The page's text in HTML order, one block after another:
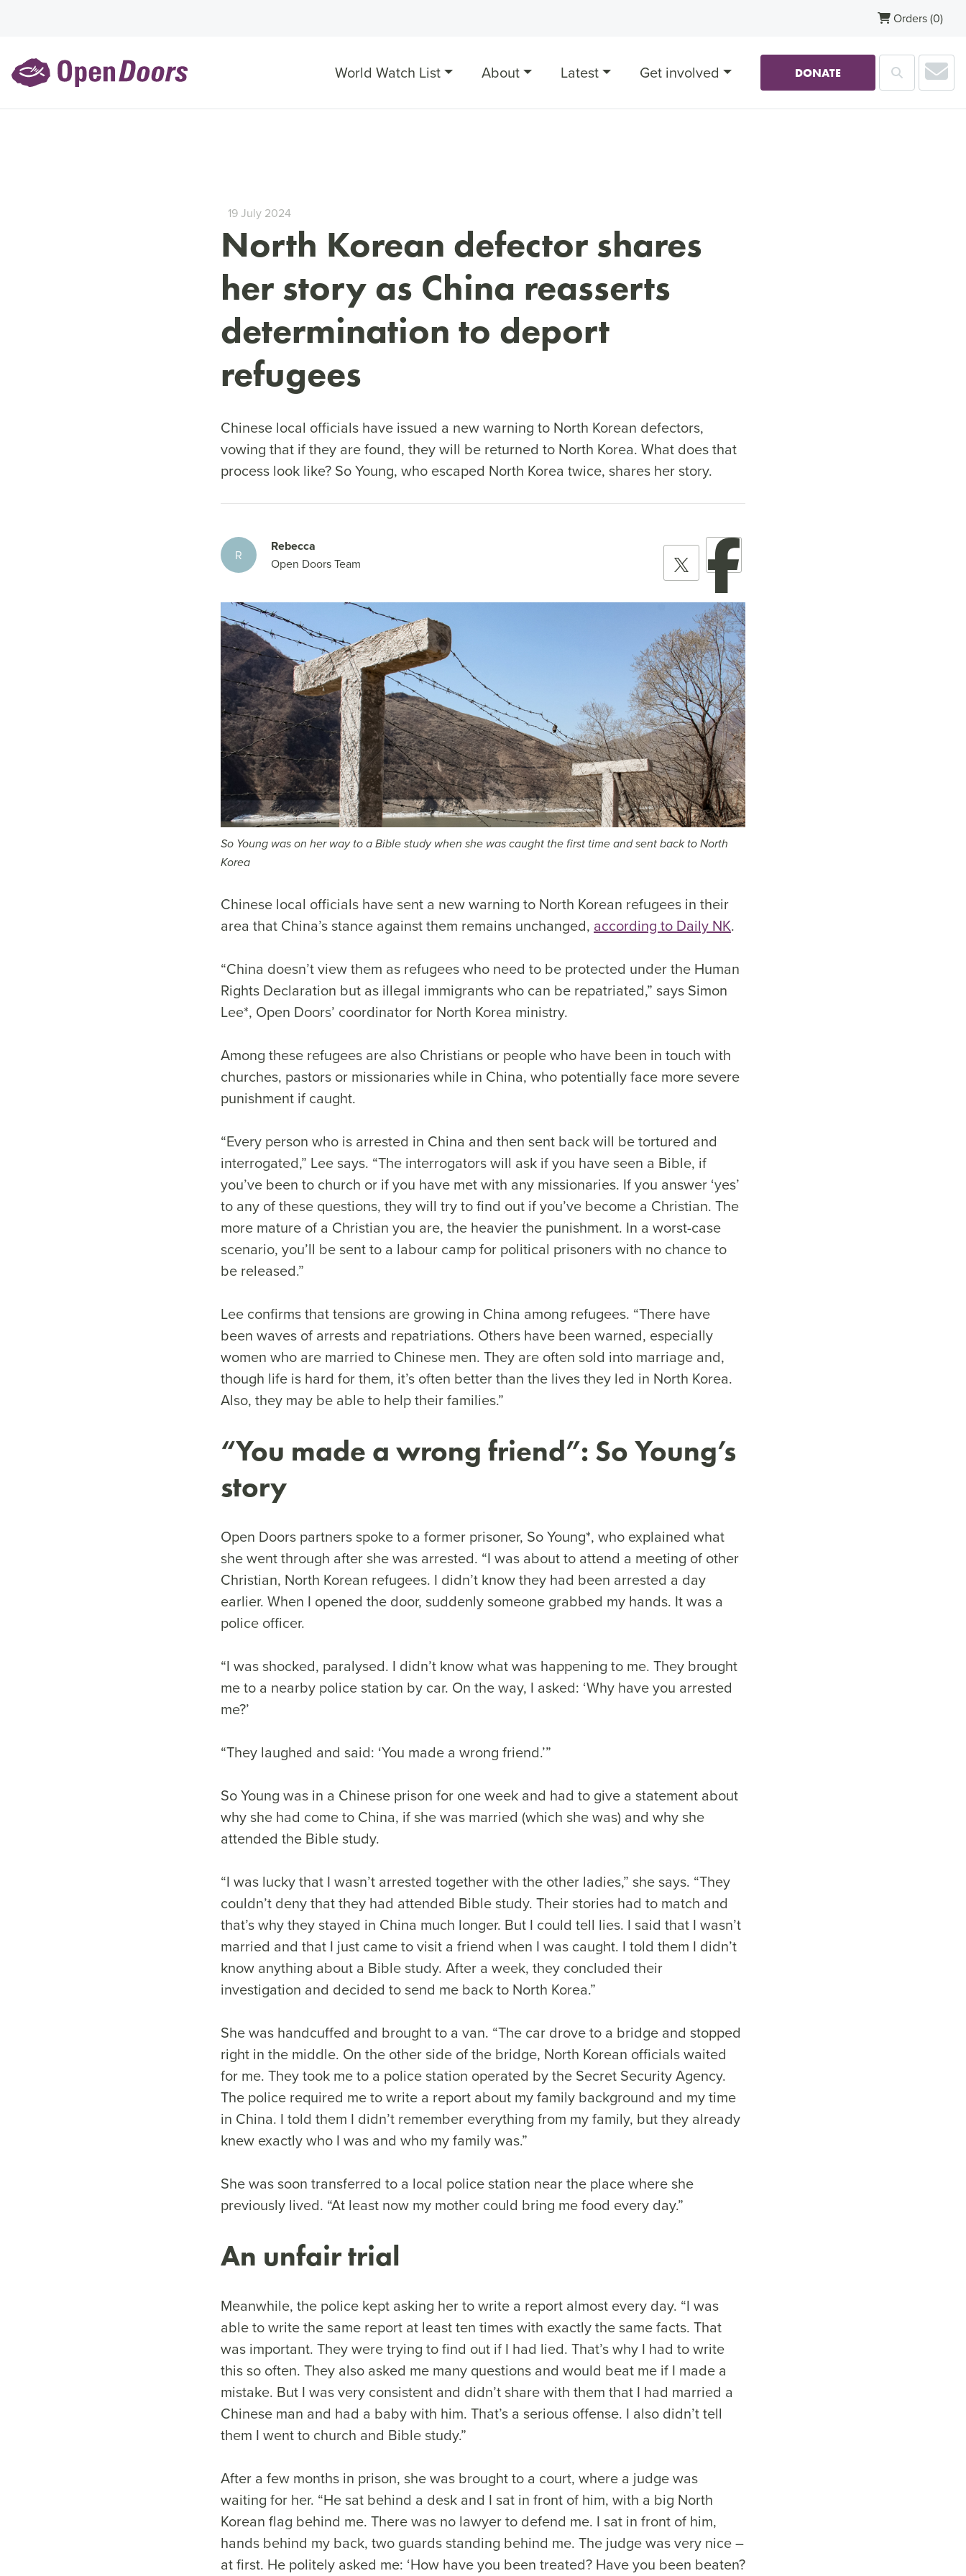
Orders(0)
World Watch List About Latest Get involved DONATE Search
19 July 2024
North Korean defector shares
her story as China reasserts
determination to deport
refugees
Chinese local officials have issued a new warning to North Korean defectors,
vowing that if they are found, they will be returned to North Korea. What does that
process look like? So Young, who escaped North Korea twice, shares her story.
R
Rebecca
Open Doors Team
So Young was on her way to a Bible study when she was caught the first time and sent back to North
Korea
Chinese local officials have sent a new warning to North Korean refugees in their
area that China’s stance against them remains unchanged, according to Daily NK.
“China doesn’t view them as refugees who need to be protected under the Human
Rights Declaration but as illegal immigrants who can be repatriated,” says Simon
Lee*, Open Doors’ coordinator for North Korea ministry.
Among these refugees are also Christians or people who have been in touch with
churches, pastors or missionaries while in China, who potentially face more severe
punishment if caught.
“Every person who is arrested in China and then sent back will be tortured and
interrogated,” Lee says. “The interrogators will ask if you have seen a Bible, if
you’ve been to church or if you have met with any missionaries. If you answer ‘yes’
to any of these questions, they will try to find out if you’ve become a Christian. The
more mature of a Christian you are, the heavier the punishment. In a worst-case
scenario, you’ll be sent to a labour camp for political prisoners with no chance to
be released.”
Lee confirms that tensions are growing in China among refugees. “There have
been waves of arrests and repatriations. Others have been warned, especially
women who are married to Chinese men. They are often sold into marriage and,
though life is hard for them, it’s often better than the lives they led in North Korea.
Also, they may be able to help their families.”
“You made a wrong friend”: So Young’s
story
Open Doors partners spoke to a former prisoner, So Young*, who explained what
she went through after she was arrested. “I was about to attend a meeting of other
Christian, North Korean refugees. I didn’t know they had been arrested a day
earlier. When I opened the door, suddenly someone grabbed my hands. It was a
police officer.
“I was shocked, paralysed. I didn’t know what was happening to me. They brought
me to a nearby police station by car. On the way, I asked: ‘Why have you arrested
me?’
“They laughed and said: ‘You made a wrong friend.’”
So Young was in a Chinese prison for one week and had to give a statement about
why she had come to China, if she was married (which she was) and why she
attended the Bible study.
“I was lucky that I wasn’t arrested together with the other ladies,” she says. “They
couldn’t deny that they had attended Bible study. Their stories had to match and
that’s why they stayed in China much longer. But I could tell lies. I said that I wasn’t
married and that I just came to visit a friend when I was caught. I told them I didn’t
know anything about a Bible study. After a week, they concluded their
investigation and decided to send me back to North Korea.”
She was handcuffed and brought to a van. “The car drove to a bridge and stopped
right in the middle. On the other side of the bridge, North Korean officials waited
for me. They took me to a police station operated by the Secret Security Agency.
The police required me to write a report about my family background and my time
in China. I told them I didn’t remember everything from my family, but they already
knew exactly who I was and who my family was.”
She was soon transferred to a local police station near the place where she
previously lived. “At least now my mother could bring me food every day.”
An unfair trial
Meanwhile, the police kept asking her to write a report almost every day. “I was
able to write the same report at least ten times with exactly the same facts. That
was important. They were trying to find out if I had lied. That’s why I had to write
this so often. They also asked me many questions and would beat me if I made a
mistake. But I was very consistent and didn’t share with them that I had married a
Chinese man and had a baby with him. That’s a serious offense. I also didn’t tell
them I went to church and Bible study.”
After a few months in prison, she was brought to a court, where a judge was
waiting for her. “He sat behind a desk and I sat in front of him, with a big North
Korean flag behind me. There was no lawyer to defend me. I sat in front of him,
hands behind my back, two guards standing behind me. The judge was very nice –
at first. He politely asked me: ‘How have you been treated? Have you been beaten?